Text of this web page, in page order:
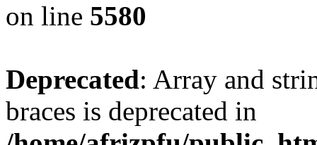
on line 5580
Deprecated: Array and
braces is deprecated in